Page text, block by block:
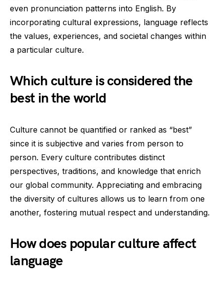
even pronunciation patterns into English. By
incorporating cultural expressions, language reflects
the values, experiences, and societal changes within
a particular culture.
Which culture is considered the
best in the world
Culture cannot be quantified or ranked as “best”
since it is subjective and varies from person to
person. Every culture contributes distinct
perspectives, traditions, and knowledge that enrich
our global community. Appreciating and embracing
the diversity of cultures allows us to learn from one
another, fostering mutual respect and understanding.
How does popular culture affect
language